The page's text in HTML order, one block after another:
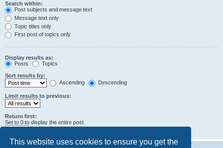
This website uses cookies to ensure you get the
Search within:
Post subjects and message text
Message text only
Topic titles only
First post of topics only
Display results as:
Posts
Topics
Sort results by:
Ascending
Descending
Limit results to previous:
Return first:
Set to 0 to display the entire post.